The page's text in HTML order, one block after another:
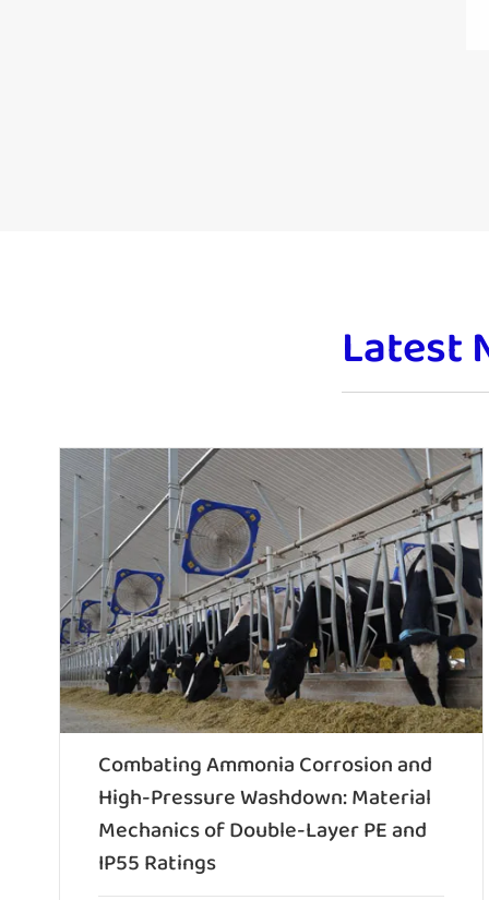
Latest
Combating Ammonia Corrosion and
High-Pressure Washdown: Material
Mechanics of Double-Layer PE and
IP55 Ratings